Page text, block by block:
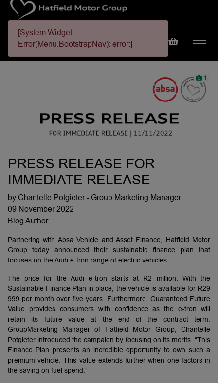
[System Widget
Error(Menu.BootstrapNav): error:]
1
PRESS RELEASE FOR
IMMEDIATE RELEASE
by Chantelle Potgieter - Group Marketing Manager
09 November 2022
Blog Author
Partnering with Absa Vehicle and Asset Finance, Hatfield Motor
Group today announced their sustainable finance plan that
focuses on the Audi e-tron range of electric vehicles.
The price for the Audi e-tron starts at R2 million. With the
Sustainable Finance Plan in place, the vehicle is available for R29
999 per month over five years. Furthermore, Guaranteed Future
Value provides consumers with confidence as the e-tron will
retain its future value at the end of the contract term.
GroupMarketing Manager of Hatfield Motor Group, Chantelle
Potgieter introduced the campaign by focusing on its merits. “This
Finance Plan presents an incredible opportunity to own such a
premium vehicle. This value extends further when one factors in
the saving on fuel spend.”